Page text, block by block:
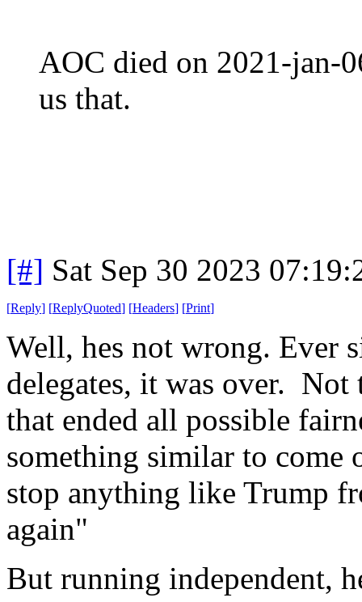
AOC died on 2021-jan-
us that.
[#] Sat Sep 30 2023
[Reply] [ReplyQuoted] [Headers] [Print]
Well, hes not wrong. Ever
delegates, it was over.
that ended all possible
something similar to
stop anything like Trump
again"
But running independent,